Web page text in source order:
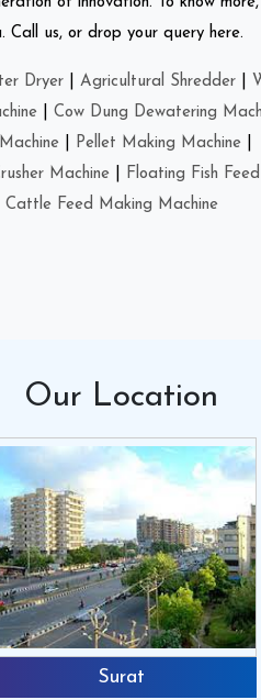
us, or drop your query here.
Dryer Agricultural Shredder
Cow Dung Dewatering
Pellet Making Machine
Machine
Floating Fish Feed
Cattle Feed Making Machine
Our Location
Surat